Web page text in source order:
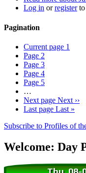
Log in orregisterto
Pagination
Current page 1
Page 2
Page 3
Page 4
Page 5
…
Next page Next ››
Last page Last »
Subscribe to Profiles of
Welcome: Day